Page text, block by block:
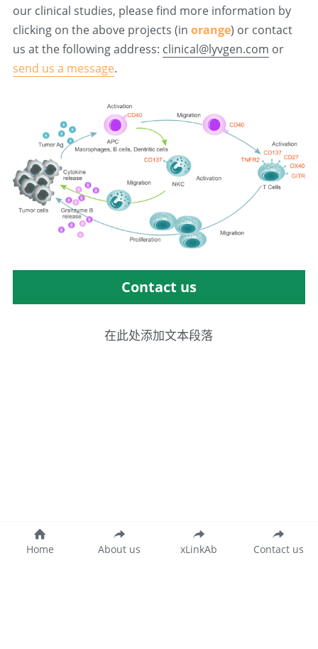
our clinical studies, please find more information by
clicking on the above projects (in orange) or contact
us at the following address: clinical@lyvgen.com
or
send us a message.
Contact us
在此处添加文本段落
Home About us xLinkAb Contact us